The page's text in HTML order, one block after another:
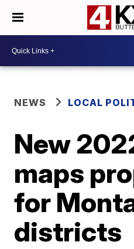
NEWS LOCAL
New
maps
for
districts